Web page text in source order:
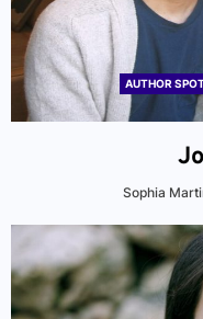
AUTHOR
Sophia